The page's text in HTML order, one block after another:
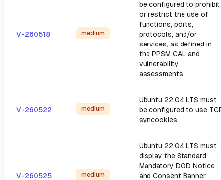
V-260518 medium
be configured to prohibit
or restrict the use of
functions, ports,
protocols, and/or
services, as defined in
the PPSM CAL and
vulnerability
assessments.
V-260522 medium
Ubuntu 22.04 LTS must
be configured to use
syncookies.
V-260525 medium
Ubuntu 22.04 LTS must
display the Standard
Mandatory DOD Notice
and Consent Banner